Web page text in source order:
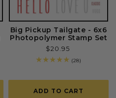
Big Pickup Tailgate - 6x6
Photopolymer Stamp Set
Regular
price
$20.95
(28)
ADD TO CART